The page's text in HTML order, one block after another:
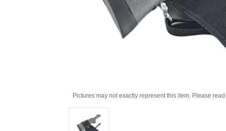
Pictures may not exactly represent this item. Please